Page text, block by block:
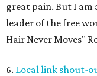
great pain. But I am
leader of the free
Hair Never Moves"
6. Local link shout-